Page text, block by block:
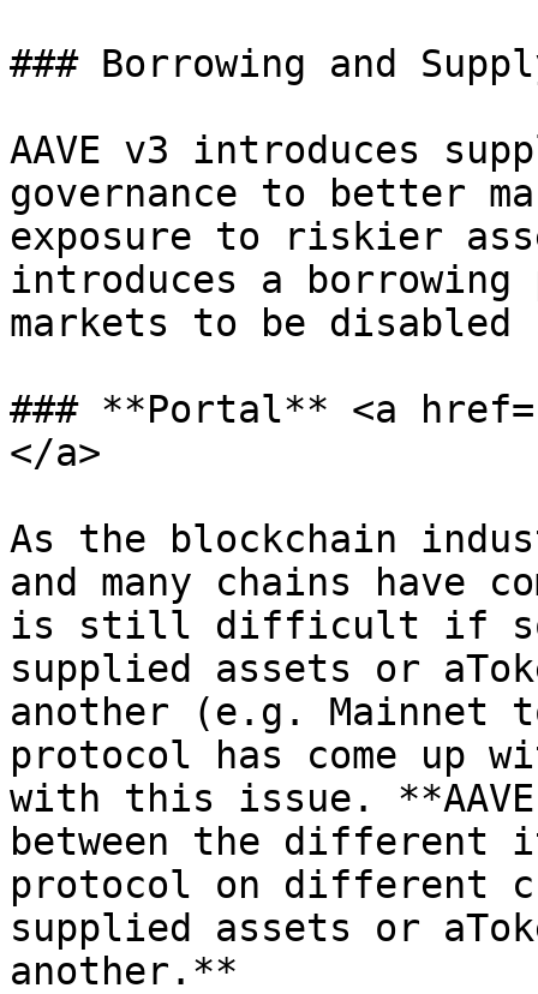
### Borrowing and
AAVE v3 introduces
governance to better
exposure to riskier
introduces a
markets to be
### **Portal** <a
</a>
As the blockchain
and many chains have
is still difficult if
supplied assets or
another (e.g. Mainnet
protocol has come up
with this issue.
between the different
protocol on different
supplied assets or
another.**